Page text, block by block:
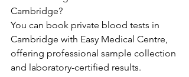
Cambridge?
You can book private blood tests in
Cambridge with Easy Medical Centre,
offering professional sample collection
and laboratory-certified results.